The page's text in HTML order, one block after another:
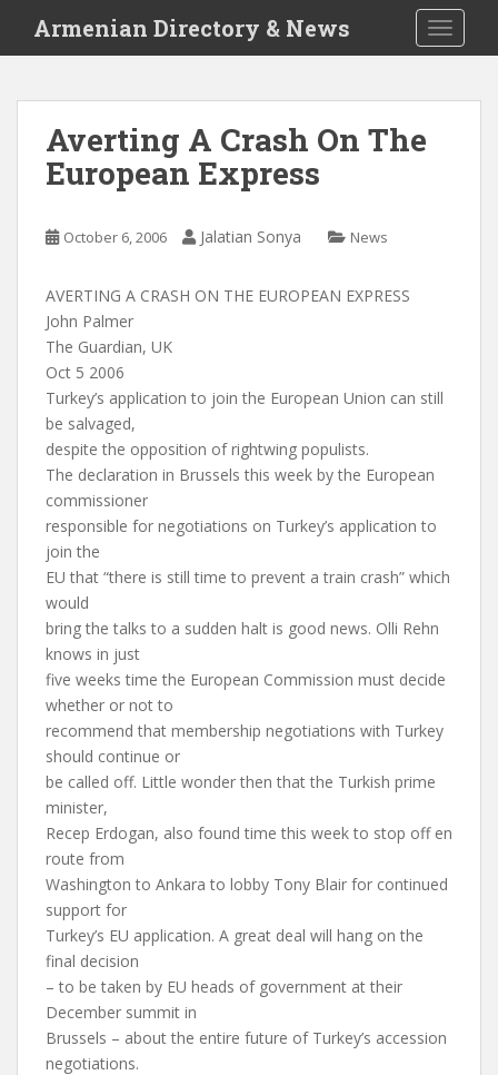
i
Armenian Directory & News
Averting A Crash On The
European Express
October 6, 2006 Jalatian Sonya News
AVERTING A CRASH ON THE EUROPEAN EXPRESS
John Palmer
The Guardian, UK
Oct 5 2006
Turkey’s application to join the European Union can still
be salvaged,
despite the opposition of rightwing populists.
The declaration in Brussels this week by the European
commissioner
responsible for negotiations on Turkey’s application to
join the
EU that “there is still time to prevent a train crash” which
would
bring the talks to a sudden halt is good news. Olli Rehn
knows in just
five weeks time the European Commission must decide
whether or not to
recommend that membership negotiations with Turkey
should continue or
be called off. Little wonder then that the Turkish prime
minister,
Recep Erdogan, also found time this week to stop off en
route from
Washington to Ankara to lobby Tony Blair for continued
support for
Turkey’s EU application. A great deal will hang on the
final decision
– to be taken by EU heads of government at their
December summit in
Brussels – about the entire future of Turkey’s accession
negotiations.